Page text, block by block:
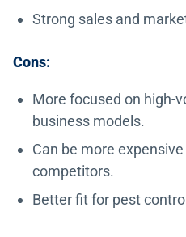
Strong sales and
Cons:
More focused on high-
business models.
Can be more
competitors.
Better fit for pest